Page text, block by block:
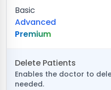
Basic
Advanced
Premium
Delete Patients
Enables the doctor to
needed.